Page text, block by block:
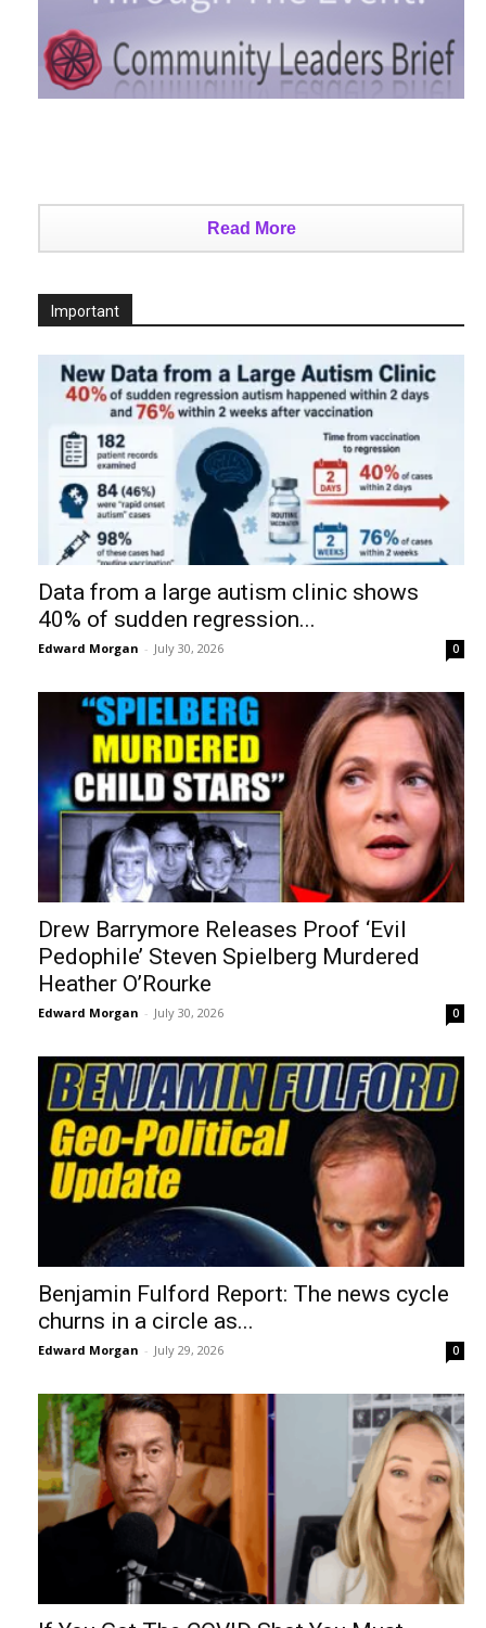
Read More
Important
Data from a large autism clinic shows
40% of sudden regression...
Edward Morgan - July 30, 2026 0
Drew Barrymore Releases Proof ‘Evil
Pedophile’ Steven Spielberg Murdered
Heather O’Rourke
Edward Morgan - July 30, 2026 0
Benjamin Fulford Report: The news cycle
churns in a circle as...
Edward Morgan - July 29, 2026 0